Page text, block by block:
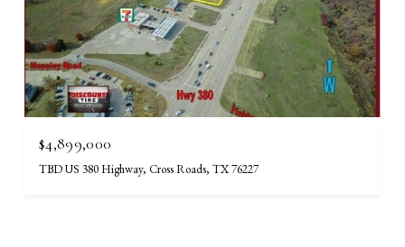
$4,899,000
TBD US 380 Highway, Cross Roads, TX 76227